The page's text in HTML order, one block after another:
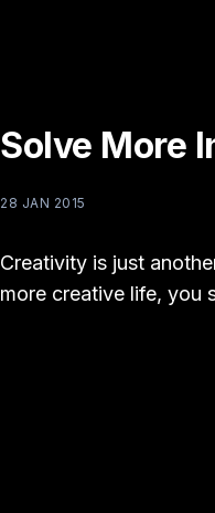
Solve More
28 JAN 2015
Creativity is just
more creative life, you